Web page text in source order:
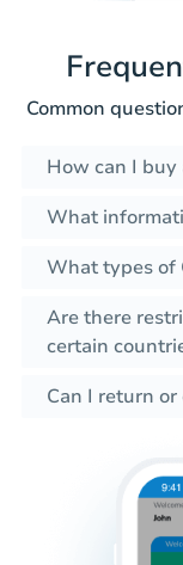
Common
How can I buy
What
What types of
Are there
certain
Can I return